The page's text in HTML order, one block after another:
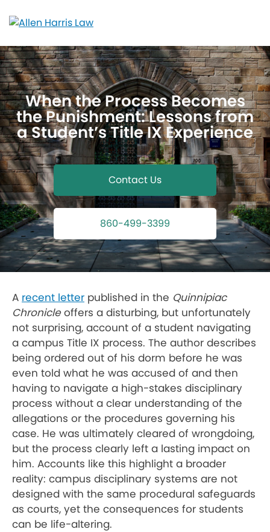
When the Process Becomes
the Punishment: Lessons from
a Student’s Title IX Experience
Contact Us
860-499-3399
A recent letter published in the Quinnipiac
Chronicleoffers a disturbing, but unfortunately
not surprising, account of a student navigating
a campus Title IX process. The author describes
being ordered out of his dorm before he was
even told what he was accused of and then
having to navigate a high-stakes disciplinary
process without a clear understanding of the
allegations or the procedures governing his
case. He was ultimately cleared of wrongdoing,
but the process clearly left a lasting impact on
him. Accounts like this highlight a broader
reality: campus disciplinary systems are not
designed with the same procedural safeguards
as courts, yet the consequences for students
can be life-altering.